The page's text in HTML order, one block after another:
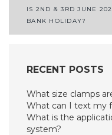
Post
IS 2ND & 3RD JUNE
BANK HOLIDAY?
RECENT POSTS
What size clamps
What can I text my
What is the
system?